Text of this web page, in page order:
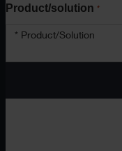
Product/solution *
* Product/Solution